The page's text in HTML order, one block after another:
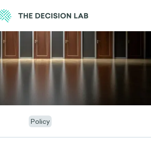
Policy